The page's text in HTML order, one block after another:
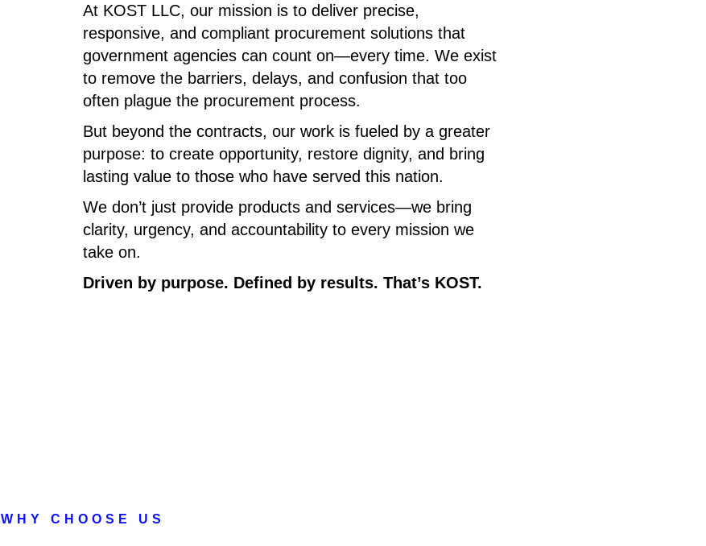
At KOST LLC, our mission is to deliver precise,
responsive, and compliant procurement solutions that
government agencies can count on—every time. We exist
to remove the barriers, delays, and confusion that too
often plague the procurement process.
But beyond the contracts, our work is fueled by a greater
purpose: to create opportunity, restore dignity, and bring
lasting value to those who have served this nation.
We don’t just provide products and services—we bring
clarity, urgency, and accountability to every mission we
take on.
Driven by purpose. Defined by results. That’s KOST.
WHY CHOOSE US